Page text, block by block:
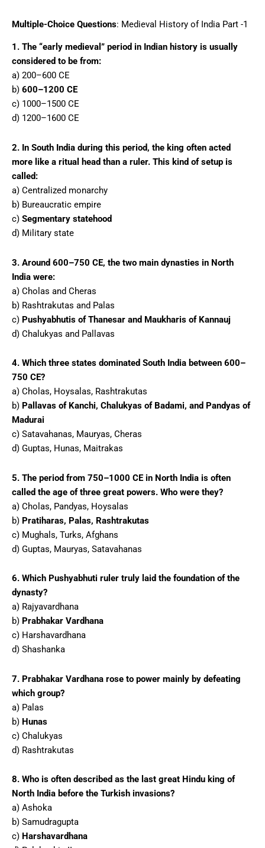
Multiple-Choice Questions: Medieval History of India Part -1
1. The “early medieval” period in Indian history is usually
considered to be from:
a) 200–600 CE
b) 600–1200 CE
c) 1000–1500 CE
d) 1200–1600 CE
2. In South India during this period, the king often acted
more like a ritual head than a ruler. This kind of setup is
called:
a) Centralized monarchy
b) Bureaucratic empire
c) Segmentary statehood
d) Military state
3. Around 600–750 CE, the two main dynasties in North
India were:
a) Cholas and Cheras
b) Rashtrakutas and Palas
c) Pushyabhutis of Thanesar and Maukharis of Kannauj
d) Chalukyas and Pallavas
4. Which three states dominated South India between 600–
750 CE?
a) Cholas, Hoysalas, Rashtrakutas
b) Pallavas of Kanchi, Chalukyas of Badami, and Pandyas of
Madurai
c) Satavahanas, Mauryas, Cheras
d) Guptas, Hunas, Maitrakas
5. The period from 750–1000 CE in North India is often
called the age of three great powers. Who were they?
a) Cholas, Pandyas, Hoysalas
b) Pratiharas, Palas, Rashtrakutas
c) Mughals, Turks, Afghans
d) Guptas, Mauryas, Satavahanas
6. Which Pushyabhuti ruler truly laid the foundation of the
dynasty?
a) Rajyavardhana
b) Prabhakar Vardhana
c) Harshavardhana
d) Shashanka
7. Prabhakar Vardhana rose to power mainly by defeating
which group?
a) Palas
b) Hunas
c) Chalukyas
d) Rashtrakutas
8. Who is often described as the last great Hindu king of
North India before the Turkish invasions?
a) Ashoka
b) Samudragupta
c) Harshavardhana